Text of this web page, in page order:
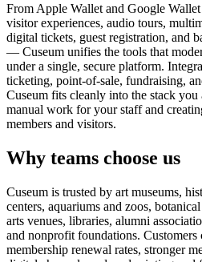
From Apple Wallet and Google
visitor experiences, audio tours,
digital tickets, guest registration, and
— Cuseum unifies the tools that
under a single, secure platform.
ticketing, point-of-sale, fundraising,
Cuseum fits cleanly into the stack
manual work for your staff and
members and visitors.
Why teams choose us
Cuseum is trusted by art museums,
centers, aquariums and zoos,
arts venues, libraries, alumni
and nonprofit foundations. Customers
membership renewal rates, stronger